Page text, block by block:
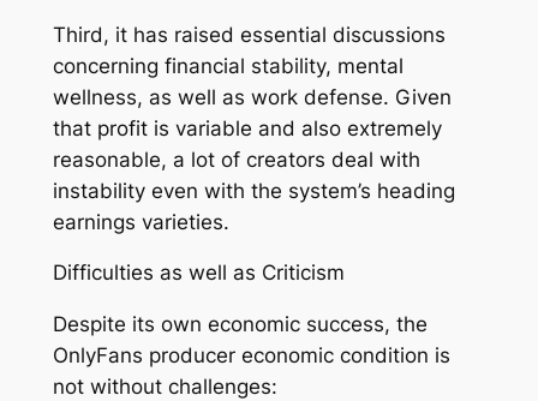
Third, it has raised essential discussions
concerning financial stability, mental
wellness, as well as work defense. Given
that profit is variable and also extremely
reasonable, a lot of creators deal with
instability even with the system’s heading
earnings varieties.
Difficulties as well as Criticism
Despite its own economic success, the
OnlyFans producer economic condition is
not without challenges: